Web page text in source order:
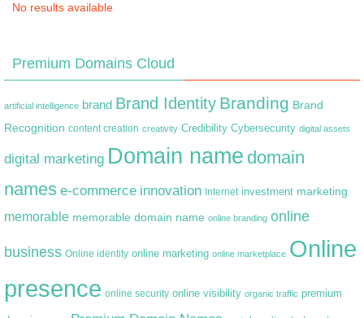
No results available
Premium Domains Cloud
artificial intelligence brand Brand Identity Branding Brand
Recognition content creation creativity Credibility Cybersecurity digital assets
digital marketing Domain name domain
names e-commerce innovation Internet investment marketing
memorable memorable domain name online branding online
business Online identity online marketing online marketplace Online
presence online security online visibility organic traffic premium